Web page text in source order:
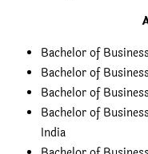
Bachelor of
Bachelor of
Bachelor of
Bachelor of
India